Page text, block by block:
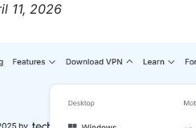
11, 2026